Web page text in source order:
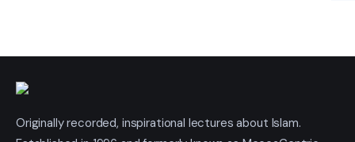
Originally recorded, inspirational lectures about Islam.